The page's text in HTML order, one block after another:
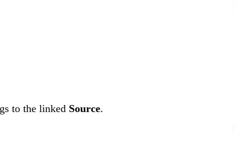
to the linked Source.